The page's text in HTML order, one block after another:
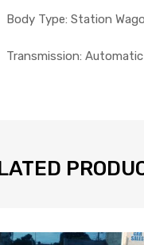
Body Type: Station
Transmission: Automatic